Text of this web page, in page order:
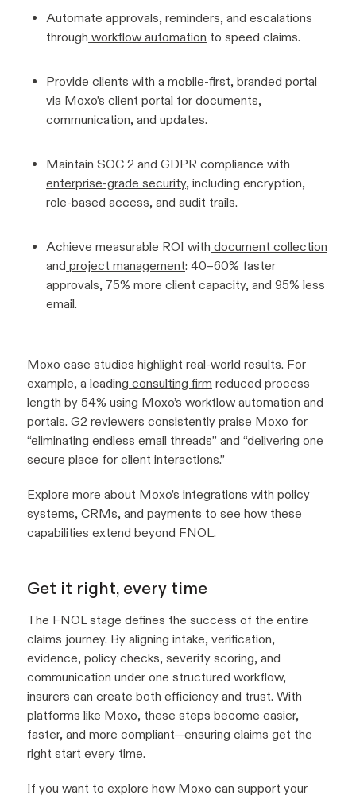
Automate approvals, reminders, and escalations
through workflow automation to speed claims.
Provide clients with a mobile-first, branded portal
via Moxo’s client portal for documents,
communication, and updates.
Maintain SOC 2 and GDPR compliance with
enterprise-grade security, including encryption,
role-based access, and audit trails.
Achieve measurable ROI with document collection
and project management: 40–60% faster
approvals, 75% more client capacity, and 95% less
email.
Moxo case studies highlight real-world results. For
example, a leading consulting firm reduced process
length by 54% using Moxo’s workflow automation and
portals. G2 reviewers consistently praise Moxo for
“eliminating endless email threads” and “delivering one
secure place for client interactions.”
Explore more about Moxo’s integrations with policy
systems, CRMs, and payments to see how these
capabilities extend beyond FNOL.
Get it right, every time
The FNOL stage defines the success of the entire
claims journey. By aligning intake, verification,
evidence, policy checks, severity scoring, and
communication under one structured workflow,
insurers can create both efficiency and trust. With
platforms like Moxo, these steps become easier,
faster, and more compliant—ensuring claims get the
right start every time.
If you want to explore how Moxo can support your